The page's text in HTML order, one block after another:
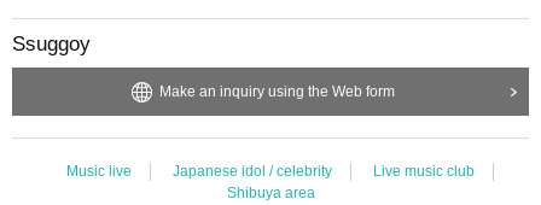
Ssuggoy
Make an inquiry using the Web form
Music live Japanese idol / celebrity
Live music club
Shibuya area